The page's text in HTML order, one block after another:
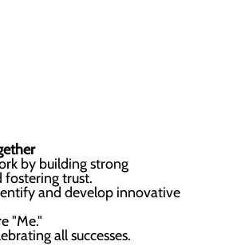
by building strong
fostering trust.
and develop innovative
"Me."
all successes.